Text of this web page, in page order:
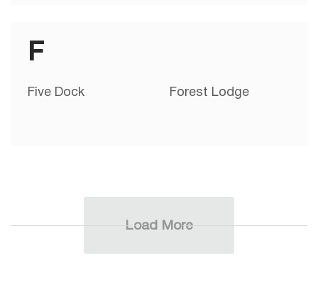
F
Five Dock Forest Lodge
Load More